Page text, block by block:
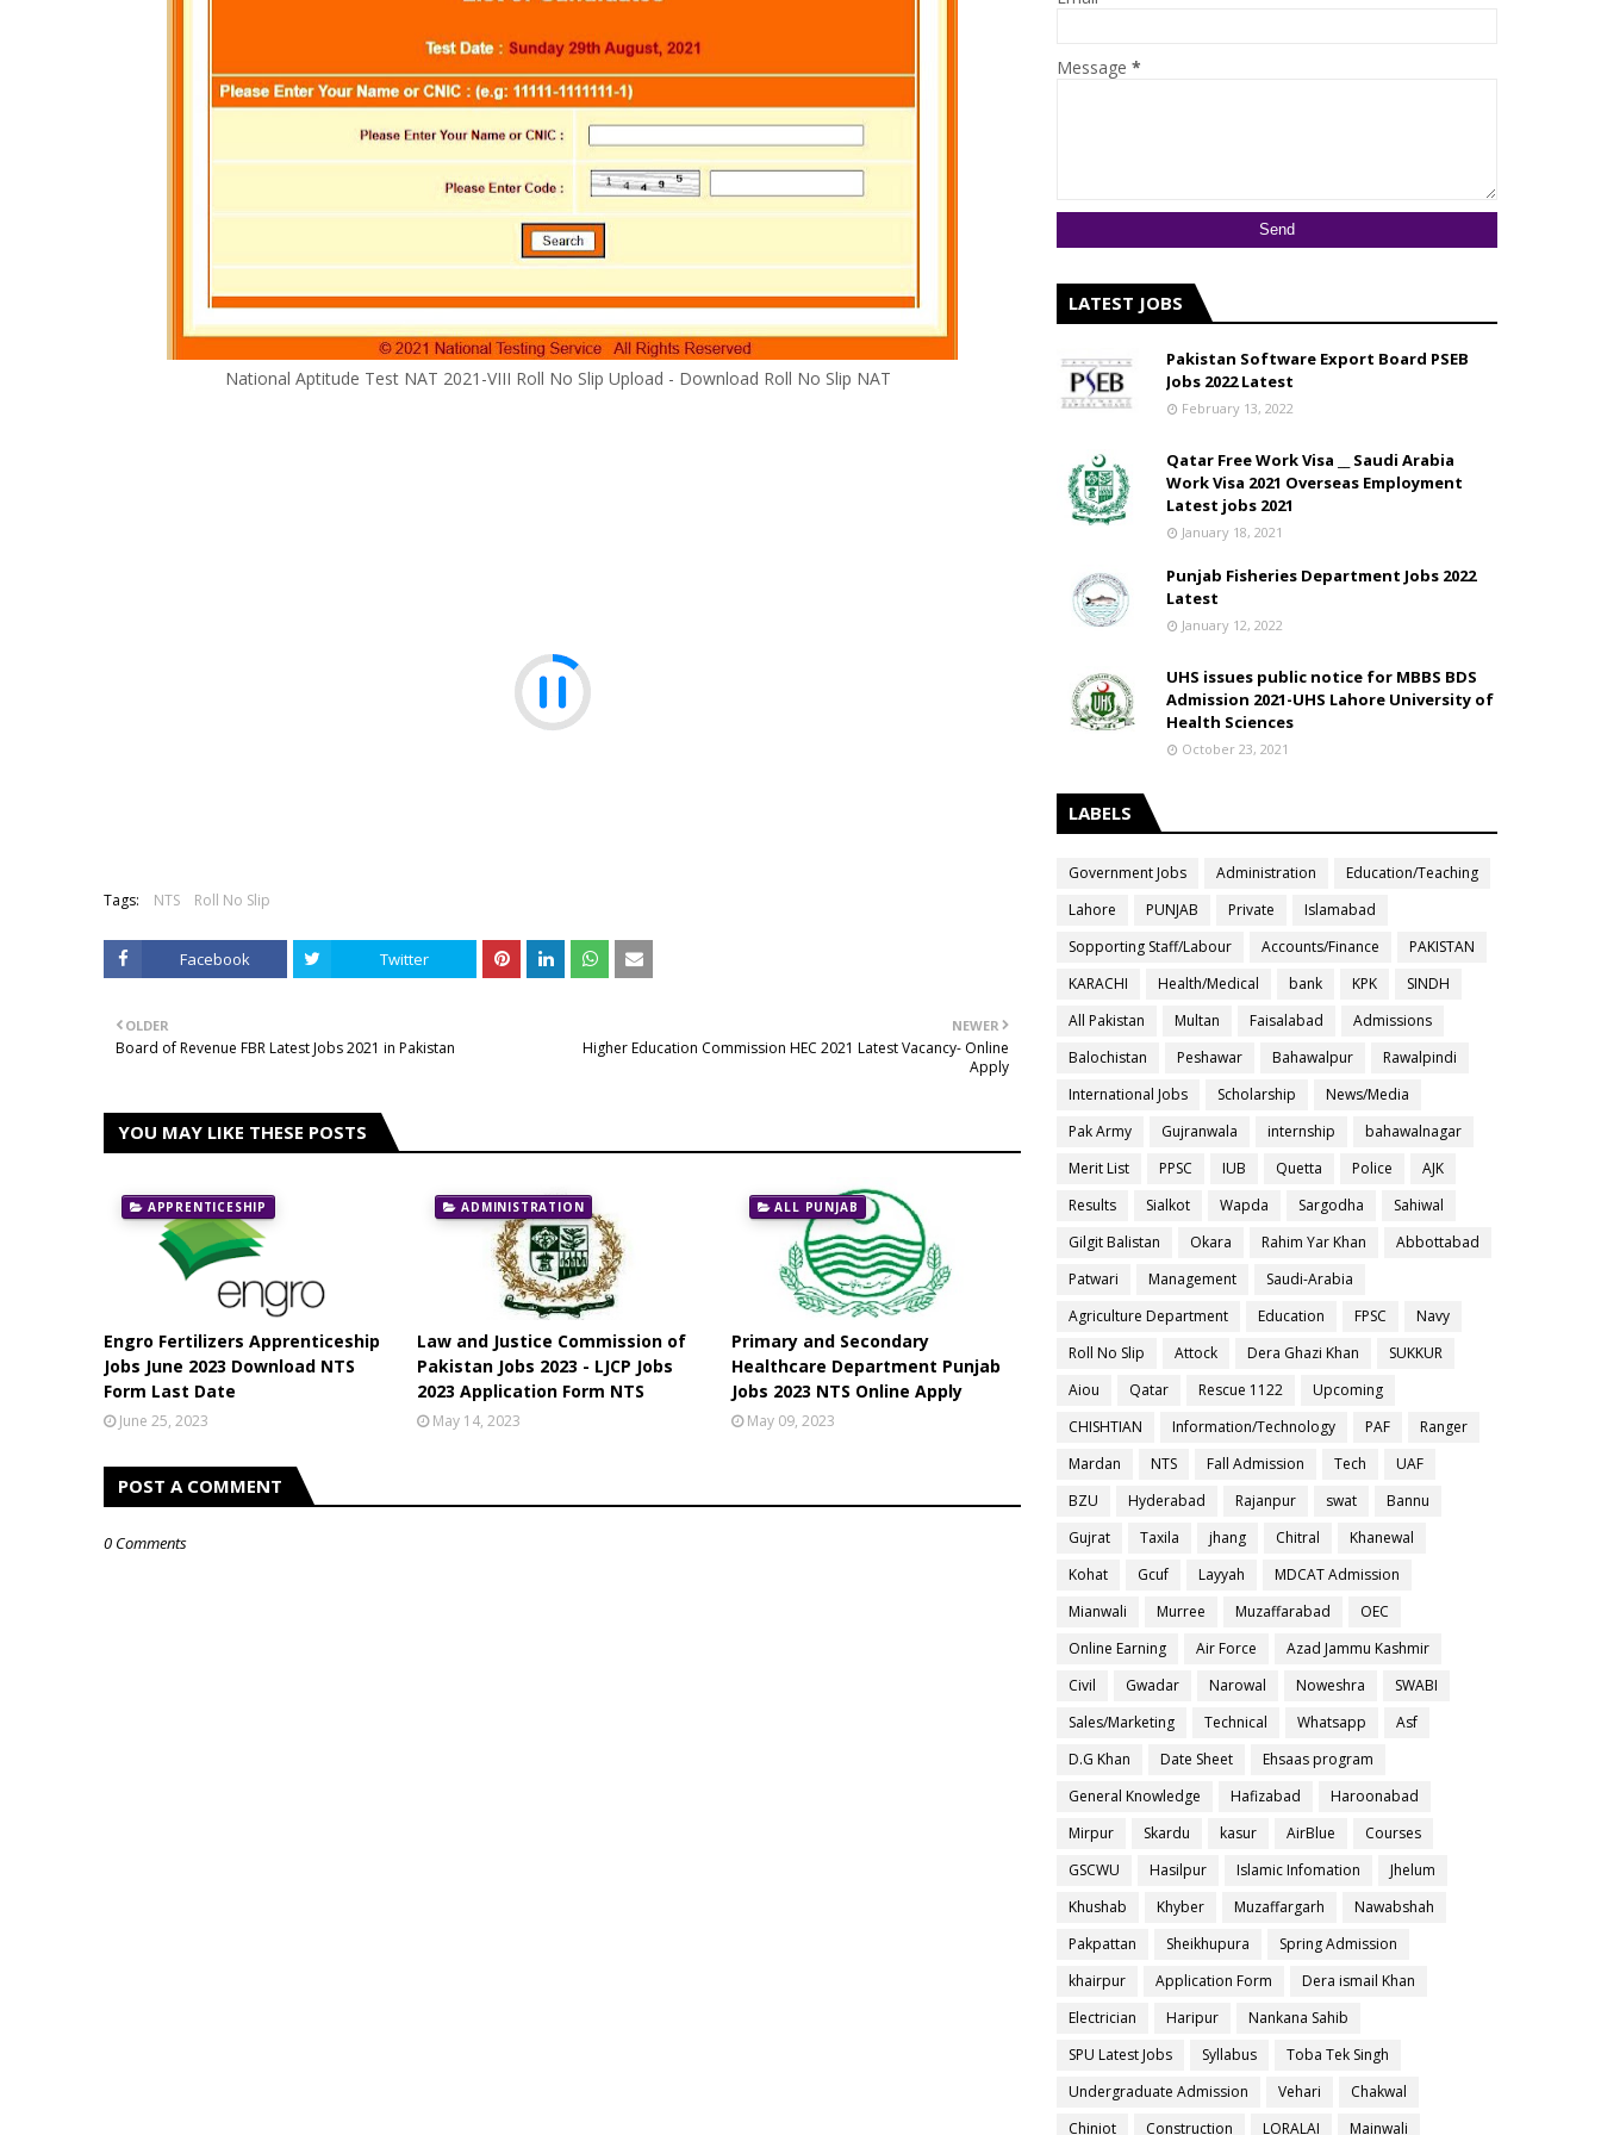
National Aptitude Test NAT 2021-VIII Roll No Slip Upload - Download Roll No Slip NAT
Tags: NTS Roll No Slip
Facebook Twitter
NEWER
Higher Education Commission HEC 2021 Latest Vacancy- Online
Apply
OLDER
Board of Revenue FBR Latest Jobs 2021 in Pakistan
YOU MAY LIKE THESE POSTS
APPRENTICESHIP
Engro Fertilizers Apprenticeship
Jobs June 2023 Download NTS
Form Last Date
June 25, 2023
ADMINISTRATION
Law and Justice Commission of
Pakistan Jobs 2023 - LJCP Jobs
2023 Application Form NTS
May 14, 2023
ALL PUNJAB
Primary and Secondary
Healthcare Department Punjab
Jobs 2023 NTS Online Apply
May 09, 2023
POST A COMMENT
0 Comments
Message *
LATEST JOBS
Pakistan Software Export Board PSEB
Jobs 2022 Latest
February 13, 2022
Qatar Free Work Visa __ Saudi Arabia
Work Visa 2021 Overseas Employment
Latest jobs 2021
January 18, 2021
Punjab Fisheries Department Jobs 2022
Latest
January 12, 2022
UHS issues public notice for MBBS BDS
Admission 2021-UHS Lahore University of
Health Sciences
October 23, 2021
LABELS
Government Jobs Administration
Education/Teaching
Lahore
PUNJAB Private
Islamabad
Sopporting Staff/Labour
Accounts/Finance
PAKISTAN
KARACHI
Health/Medical bank KPK
SINDH
All Pakistan
Multan Faisalabad
Admissions
Balochistan
Peshawar Bahawalpur
Rawalpindi
International Jobs
Scholarship
News/Media
Pak Army
Gujranwala internship
bahawalnagar
Merit List
PPSC IUB Quetta Police
AJK
Results
Sialkot Wapda Sargodha
Sahiwal
Gilgit Balistan
Okara Rahim Yar Khan
Abbottabad
Patwari
Management
Saudi-Arabia
Agriculture Department
Education FPSC
Navy
Roll No Slip
Attock Dera Ghazi Khan
SUKKUR
Aiou
Qatar Rescue 1122
Upcoming
CHISHTIAN
Information/Technology PAF
Ranger
Mardan
NTS Fall Admission Tech
UAF
BZU
Hyderabad Rajanpur swat
Bannu
Gujrat
Taxila jhang Chitral
Khanewal
Kohat
Gcuf Layyah
MDCAT Admission
Mianwali
Murree Muzaffarabad
OEC
Online Earning
Air Force
Azad Jammu Kashmir
Civil
Gwadar Narowal Noweshra
SWABI
Sales/Marketing
Technical Whatsapp
Asf
D.G Khan
Date Sheet
Ehsaas program
General Knowledge
Hafizabad
Haroonabad
Mirpur
Skardu kasur AirBlue
Courses
GSCWU
Hasilpur Islamic Infomation
Jhelum
Khushab
Khyber Muzaffargarh
Nawabshah
Pakpattan
Sheikhupura
Spring Admission
khairpur
Application Form
Dera ismail Khan
Electrician
Haripur
Nankana Sahib
SPU Latest Jobs
Syllabus
Toba Tek Singh
Undergraduate Admission
Vehari
Chakwal
Chiniot
Construction LORALAI Mainwali